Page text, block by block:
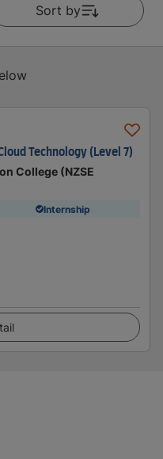
Sort by
Technology (Level 7)
College (NZSE
Internship